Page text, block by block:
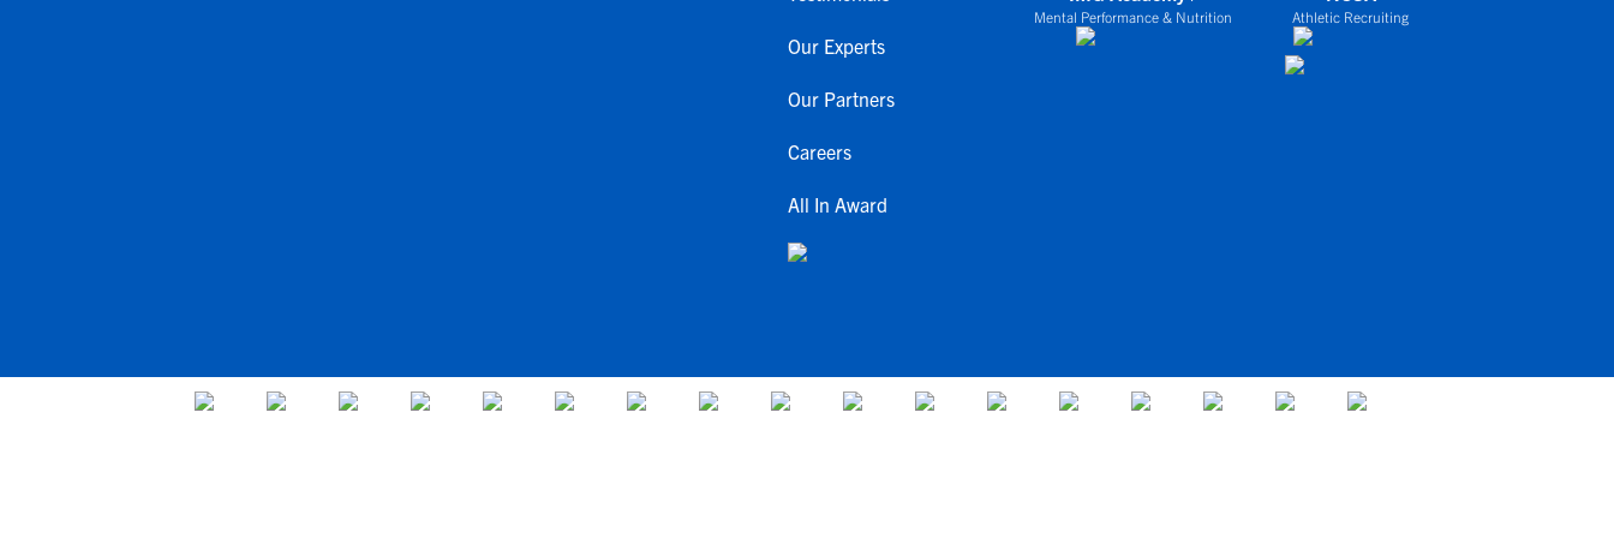
Our Experts
Our Partners
Careers
All In Award
Mental Performance & Nutrition Athletic Recruiting